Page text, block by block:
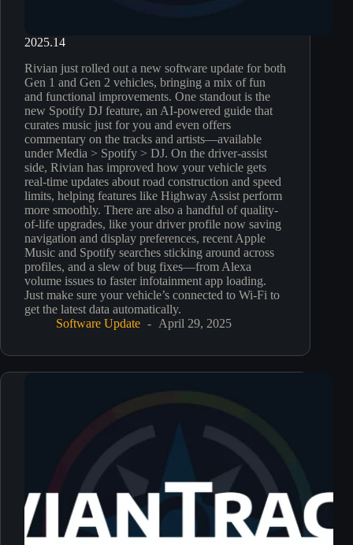
2025.14
Rivian just rolled out a new software update for both
Gen 1 and Gen 2 vehicles, bringing a mix of fun
and functional improvements. One standout is the
new Spotify DJ feature, an AI-powered guide that
curates music just for you and even offers
commentary on the tracks and artists—available
under Media > Spotify > DJ. On the driver-assist
side, Rivian has improved how your vehicle gets
real-time updates about road construction and speed
limits, helping features like Highway Assist perform
more smoothly. There are also a handful of quality-
of-life upgrades, like your driver profile now saving
navigation and display preferences, recent Apple
Music and Spotify searches sticking around across
profiles, and a slew of bug fixes—from Alexa
volume issues to faster infotainment app loading.
Just make sure your vehicle’s connected to Wi-Fi to
get the latest data automatically.
Software Update
April 29, 2025